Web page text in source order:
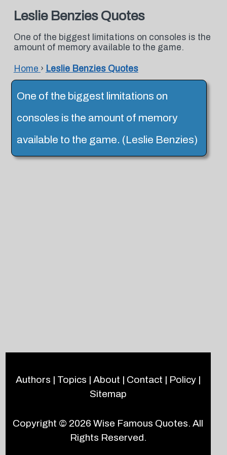
Leslie Benzies Quotes
One of the biggest limitations on consoles is the
amount of memory available to the game.
Home › Leslie Benzies Quotes
One of the biggest limitations on
consoles is the amount of memory
available to the game. (Leslie Benzies)
Authors | Topics | About | Contact | Policy|
Sitemap
Copyright © 2026Wise Famous Quotes. All
Rights Reserved.